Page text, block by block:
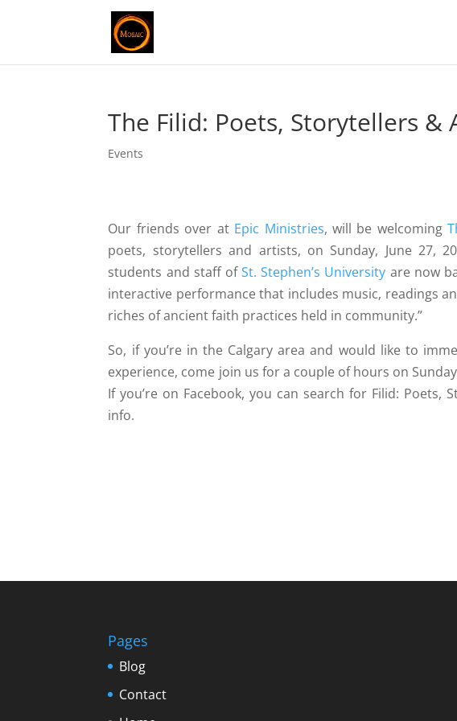
The Filid: Poets, Storytellers &
Events
Our friends over at Epic Ministries, will be welcoming
poets, storytellers and artists, on Sunday, June 27,
students and staff ofSt. Stephen’s University are now
interactive performance that includes music, readings
riches of ancient faith practices held in community.”
So, if you’re in the Calgary area and would like to
experience, come join us for a couple of hours on
If you’re on Facebook, you can search for Filid:
info.
Pages
Blog
Contact